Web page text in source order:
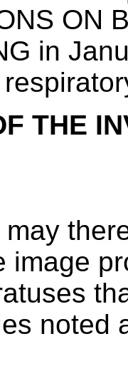
ON
in
THE
image
noted